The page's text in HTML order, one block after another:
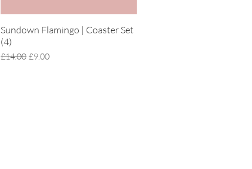
Quick View
Sundown Flamingo | Coaster Set
(4)
Regular Price
£14.00 Sale Price
£9.00